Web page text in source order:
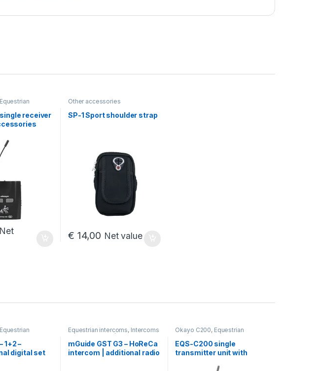
Equestrian
receiver
Net
Other accessories
SP-1 Sport shoulder strap
€ 14,00 Net value
Equestrian
1+2 –
digital set
Equestrian intercoms, Intercoms
for gastronomy / HoReCa
services, Intercoms for skiing,
Intercoms for cycling sports,
mGuide GST
mGuide GST G3 – HoReCa
intercom | additional radio
Okayo C200, Equestrian
intercoms
EQS-C200 single
transmitter unit with